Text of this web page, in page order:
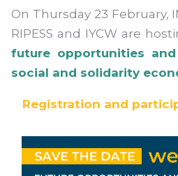
On Thursday 23 February,
RIPESS and IYCW are
future opportunities
social and solidarity
Registration and